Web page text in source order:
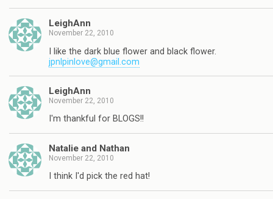
LeighAnn
November 22, 2010
I like the dark blue flower and black flower.
jpnlpinlove@gmail.com
LeighAnn
November 22, 2010
I'm thankful for BLOGS!!
Natalie and Nathan
November 22, 2010
I think I'd pick the red hat!